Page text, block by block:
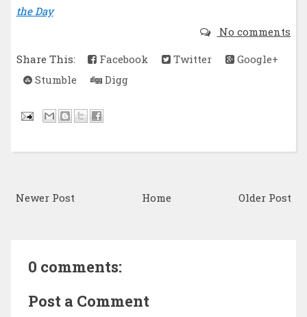
the Day
No comments
Share This:
Facebook Twitter
Google+
Stumble
Digg
Newer Post Older Post
Home
0 comments:
Post a Comment